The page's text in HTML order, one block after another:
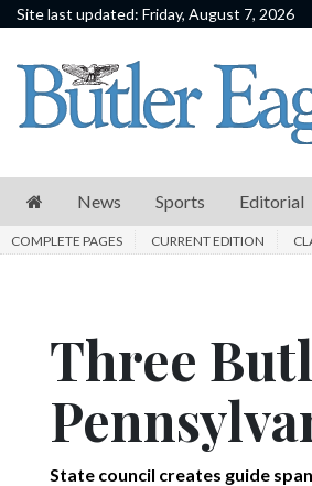
Site last updated: Friday, August 7, 2026
News
Sports
E
Community
Schools
Progress
News Sports Editorial
COMPLETE PAGES CURRENT EDITION
Three
State council creates guide